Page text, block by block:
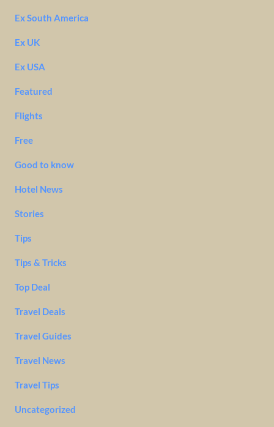
Ex South America
Ex UK
Ex USA
Featured
Flights
Free
Good to know
Hotel News
Stories
Tips
Tips & Tricks
Top Deal
Travel Deals
Travel Guides
Travel News
Travel Tips
Uncategorized